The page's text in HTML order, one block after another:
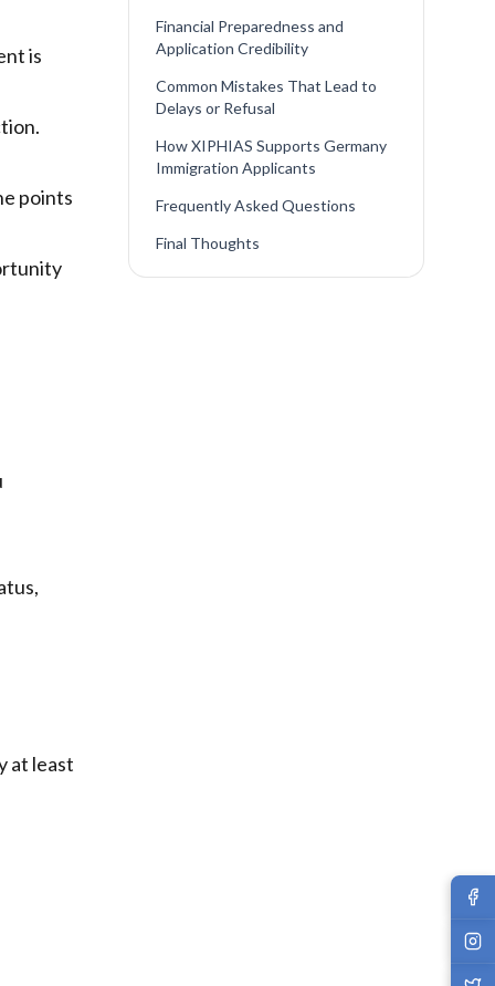
is
points
at least
Financial Preparedness and
Application Credibility
Common Mistakes That Lead to
Delays or Refusal
How XIPHIAS Supports Germany
Immigration Applicants
Frequently Asked Questions
Final Thoughts